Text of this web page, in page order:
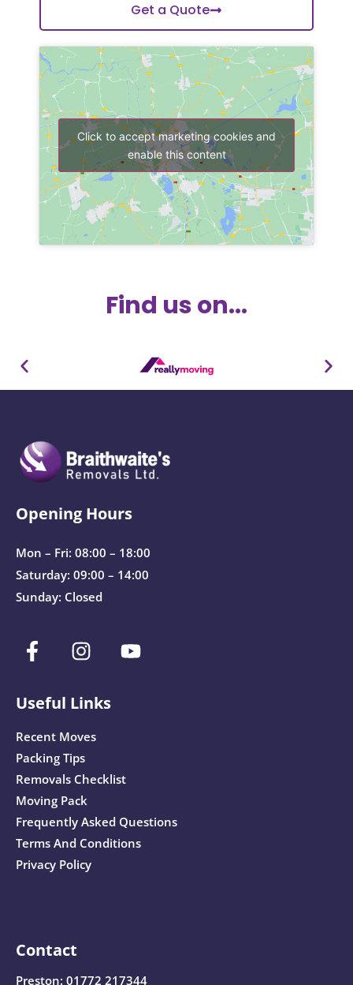
Get a Quote
Click to accept marketing cookies and
enable this content
Find us on...
Opening Hours
Mon – Fri: 08:00 – 18:00
Saturday: 09:00 – 14:00
Sunday: Closed
Useful Links
Recent Moves
Packing Tips
Removals Checklist
Moving Pack
Frequently Asked Questions
Terms And Conditions
Privacy Policy
Contact
Preston: 01772 217344